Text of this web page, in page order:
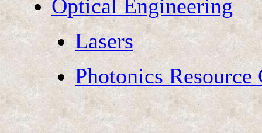
Optical Engineering
Lasers
Photonics Resource